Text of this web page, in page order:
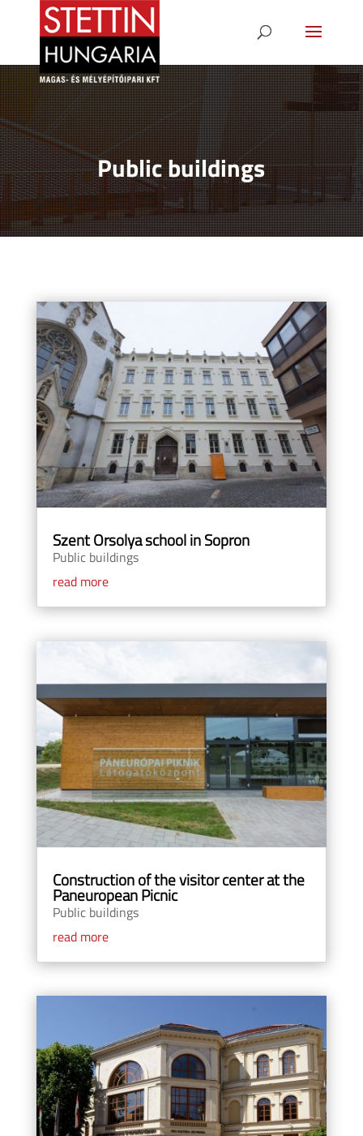
Public buildings
Szent Orsolya school in Sopron
Public buildings
read more
Construction of the visitor center at the
Paneuropean Picnic
Public buildings
read more